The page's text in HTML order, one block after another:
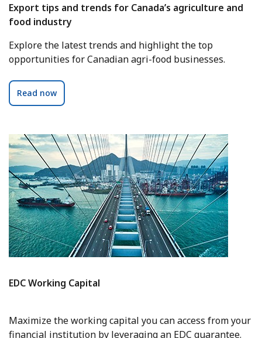
Export tips and trends for Canada’s agriculture and
food industry
Explore the latest trends and highlight the top
opportunities for Canadian agri-food businesses.
Read now
EDC Working Capital
Maximize the working capital you can access from your
financial institution by leveraging an EDC guarantee.